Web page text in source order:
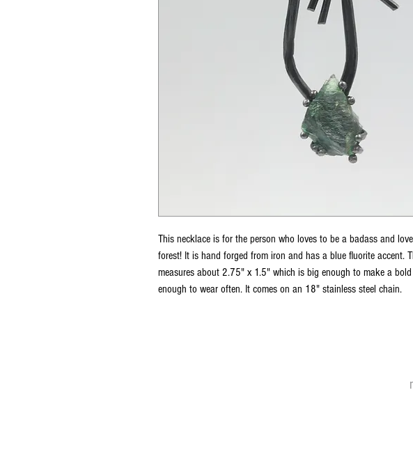
This necklace is for the person who loves to be a badass and
forest! It is hand forged from iron and has a blue fluorite accent.
measures about 2.75" x 1.5" which is big enough to make a
enough to wear often. It comes on an 18" stainless steel chain.